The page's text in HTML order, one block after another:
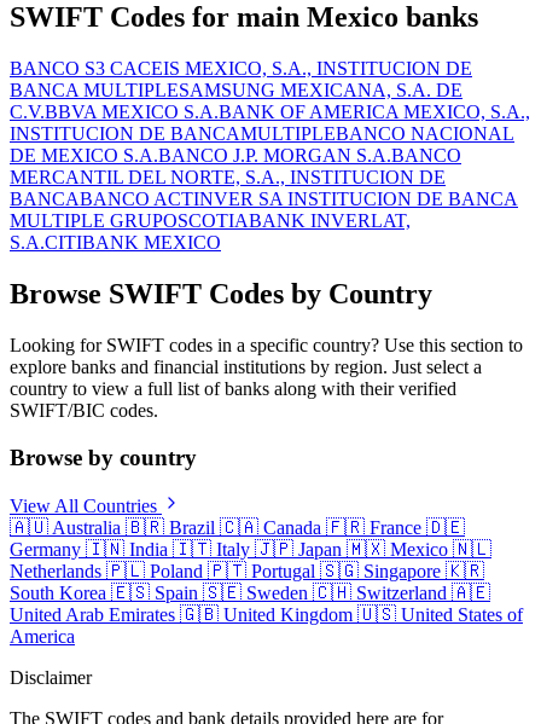
SWIFT Codes for main Mexico banks
BANCO S3 CACEIS MEXICO, S.A., INSTITUCION DE
BANCA MULTIPLESAMSUNG MEXICANA, S.A. DE
C.V.BBVA MEXICO S.A.BANK OF AMERICA MEXICO, S.A.,
INSTITUCION DE BANCAMULTIPLEBANCO NACIONAL
DE MEXICO S.A.BANCO J.P. MORGAN S.A.BANCO
MERCANTIL DEL NORTE, S.A., INSTITUCION DE
BANCABANCO ACTINVER SA INSTITUCION DE BANCA
MULTIPLE GRUPOSCOTIABANK INVERLAT,
S.A.CITIBANK MEXICO
Browse SWIFT Codes by Country
Looking for SWIFT codes in a specific country? Use this section to
explore banks and financial institutions by region. Just select a
country to view a full list of banks along with their verified
SWIFT/BIC codes.
Browse by country
View All Countries
🇦🇺 Australia 🇧🇷 Brazil 🇨🇦 Canada 🇫🇷 France 🇩🇪
Germany 🇮🇳 India 🇮🇹 Italy 🇯🇵 Japan 🇲🇽 Mexico 🇳🇱
Netherlands 🇵🇱 Poland 🇵🇹 Portugal 🇸🇬 Singapore 🇰🇷
South Korea 🇪🇸 Spain 🇸🇪 Sweden 🇨🇭 Switzerland 🇦🇪
United Arab Emirates 🇬🇧 United Kingdom 🇺🇸 United States of
America
Disclaimer
The SWIFT codes and bank details provided here are for